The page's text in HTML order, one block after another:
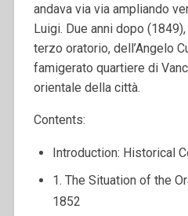
andava via via ampliando
Luigi. Due anni dopo
terzo oratorio, dell’Angelo
famigerato quartiere di
orientale della città.
Contents:
Introduction: Historical
1. The Situation of the
1852